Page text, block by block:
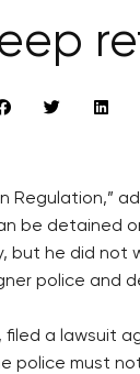
detained
but he did
police
a lawsuit
police must